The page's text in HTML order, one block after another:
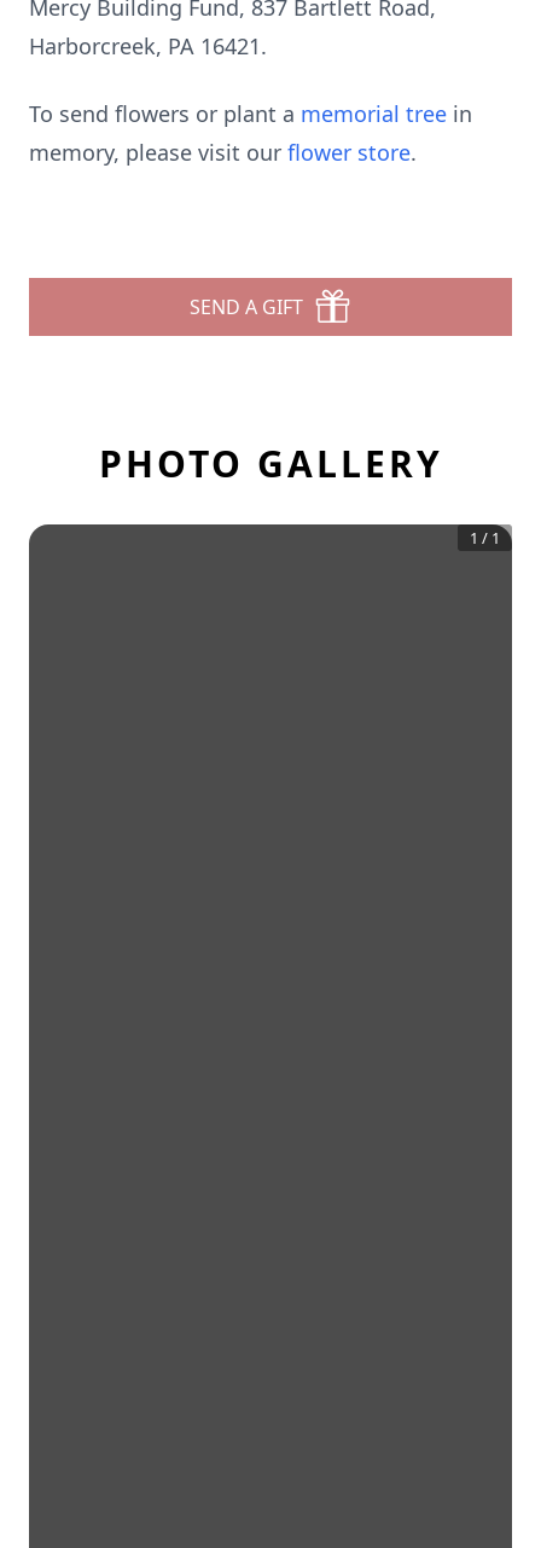
Mercy Building Fund, 837 Bartlett Road,
Harborcreek, PA 16421.
To send flowers or plant a memorial tree in
memory, please visit our flower store.
SEND A GIFT
PHOTO GALLERY
1 / 1